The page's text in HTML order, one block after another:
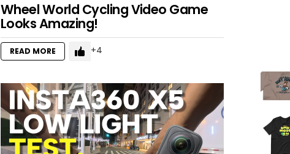
Wheel World Cycling Video Game
Looks Amazing!
READ MORE 4